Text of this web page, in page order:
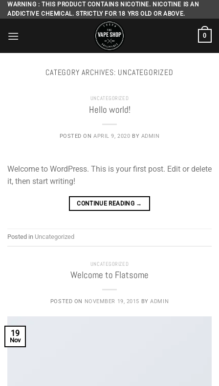
Skip
to
WARNING : THIS PRODUCT CONTAINS NICOTINE. NICOTINE IS AN
ADDICTIVE CHEMICAL. STRICTLY FOR 18 YRS OLD OR ABOVE.
0
CATEGORY ARCHIVES: UNCATEGORIZED
UNCATEGORIZED
Hello world!
POSTED ONAPRIL 9, 2020 BY ADMIN
Welcome to WordPress. This is your first post. Edit or delete
it, then start writing!
CONTINUE READING →
Posted in Uncategorized
UNCATEGORIZED
Welcome to Flatsome
POSTED ON NOVEMBER 19, 2015 BYADMIN
19
Nov